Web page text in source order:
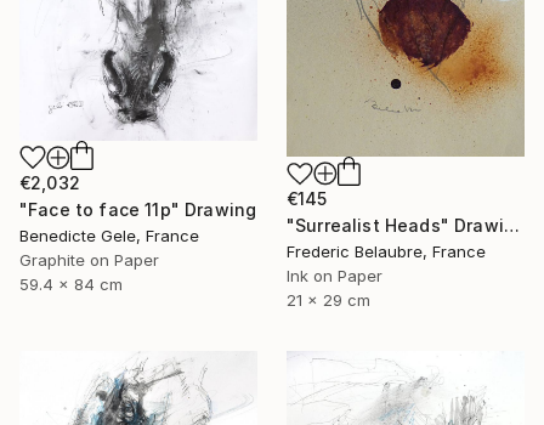
€2,032
"Face to face 11p" Drawing
Benedicte Gele, France
Graphite on Paper
59.4 x 84 cm
€145
"Surrealist Heads" Drawing
Frederic Belaubre, France
Ink on Paper
21 x 29 cm